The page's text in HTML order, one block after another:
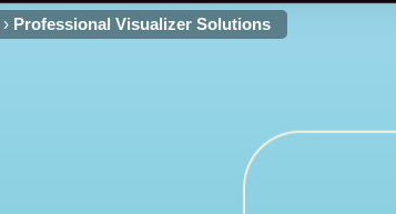
Professional Visualizer Solutions